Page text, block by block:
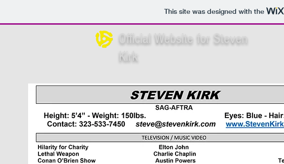
This site was designed with the
Official Website for Steven
Kirk